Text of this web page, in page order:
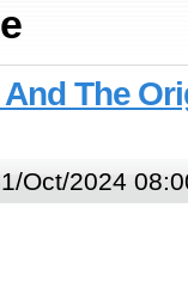
The
Oct/2024